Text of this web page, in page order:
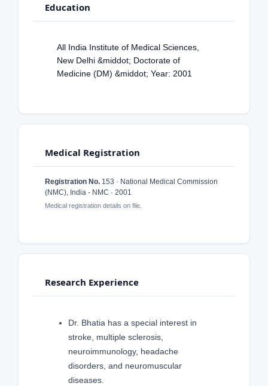
Education
All India Institute of Medical Sciences,
New Delhi &middot; Doctorate of
Medicine (DM) &middot; Year: 2001
Medical Registration
Registration No. 153 · National Medical Commission
(NMC), India - NMC · 2001
Medical registration details on file.
Research Experience
Dr. Bhatia has a special interest in
stroke, multiple sclerosis,
neuroimmunology, headache
disorders, and neuromuscular
diseases.